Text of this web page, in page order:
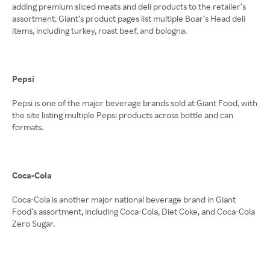
adding premium sliced meats and deli products to the retailer’s
assortment. Giant’s product pages list multiple Boar’s Head deli
items, including turkey, roast beef, and bologna.
Pepsi
Pepsi is one of the major beverage brands sold at Giant Food, with
the site listing multiple Pepsi products across bottle and can
formats.
Coca-Cola
Coca-Cola is another major national beverage brand in Giant
Food’s assortment, including Coca-Cola, Diet Coke, and Coca-Cola
Zero Sugar.